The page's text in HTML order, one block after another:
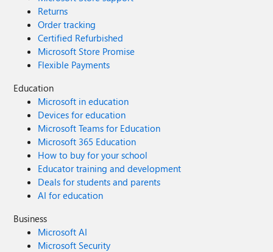
Returns
Order tracking
Certified Refurbished
Microsoft Store Promise
Flexible Payments
Education
Microsoft in education
Devices for education
Microsoft Teams for Education
Microsoft 365 Education
How to buy for your school
Educator training and development
Deals for students and parents
AI for education
Business
Microsoft AI
Microsoft Security